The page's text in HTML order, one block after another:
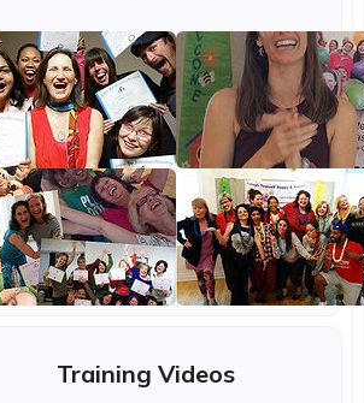
Training Videos